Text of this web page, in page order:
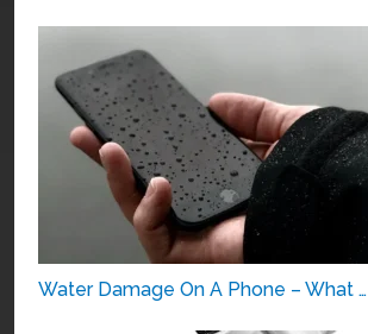
Water Damage On A Phone – What …